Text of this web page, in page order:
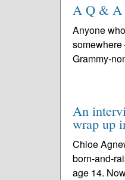
A Q & A
Anyone
Grammy-
An
wrap up
Chloe
born-and-
age 14.